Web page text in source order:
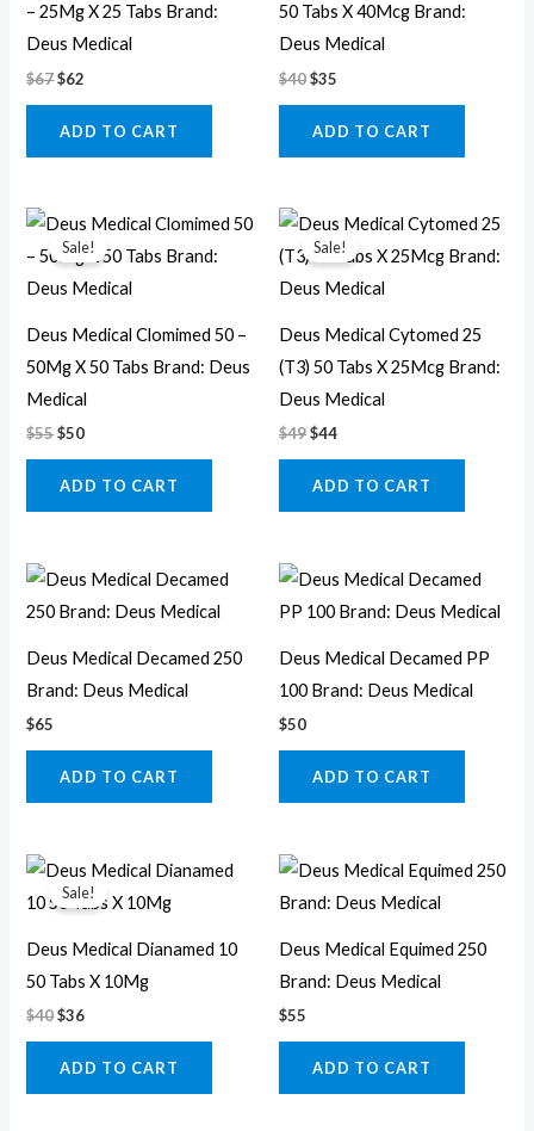
– 25Mg X 25 Tabs Brand:
Deus Medical
$67$62
ADD TO CART
50 Tabs X 40Mcg Brand:
Deus Medical
$40$35
ADD TO CART
Sale!
Deus Medical Clomimed 50 –
50Mg X 50 Tabs Brand: Deus
Medical
$55
Original
price
was:
$55.
$50
Current
price
is:
$50.
ADD TO CART
Sale!
Deus Medical Cytomed 25
(T3) 50 Tabs X 25Mcg Brand:
Deus Medical
$49
Original
price
was:
$49.
$44
Current
price
is:
$44.
ADD TO CART
Deus Medical Decamed 250
Brand: Deus Medical
$65
ADD TO CART
Deus Medical Decamed PP
100 Brand: Deus Medical
$50
ADD TO CART
Sale!
Deus Medical Dianamed 10
50 Tabs X 10Mg
$40
Original
price
was:
$36
Current
price
is:
ADD TO CART
Deus Medical Equimed 250
Brand: Deus Medical
$55
ADD TO CART